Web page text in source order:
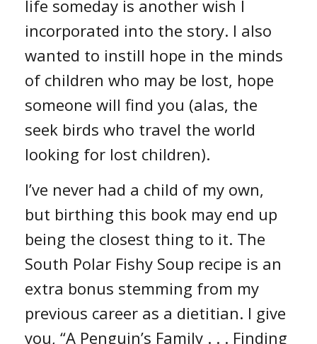
life someday is another wish I
incorporated into the story. I also
wanted to instill hope in the minds
of children who may be lost, hope
someone will find you (alas, the
seek birds who travel the world
looking for lost children).
I’ve never had a child of my own,
but birthing this book may end up
being the closest thing to it. The
South Polar Fishy Soup recipe is an
extra bonus stemming from my
previous career as a dietitian. I give
you, “A Penguin’s Family . . . Finding